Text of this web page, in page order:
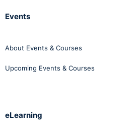
Events
About Events & Courses
Upcoming Events & Courses
eLearning